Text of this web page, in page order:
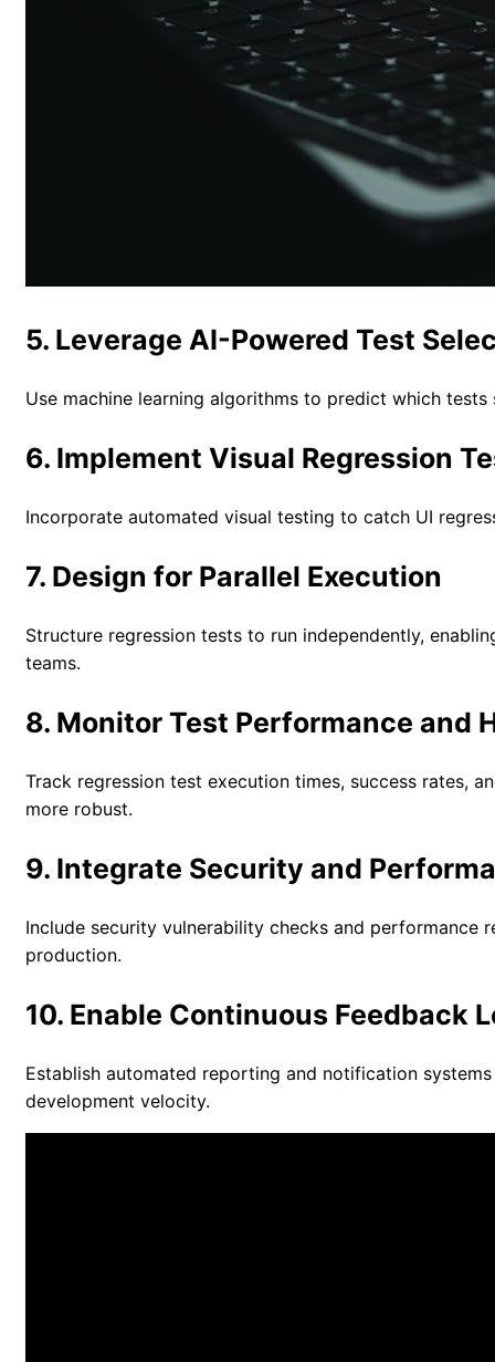
5. Leverage AI-Powered Test
Use machine learning algorithms to predict which
6. Implement Visual Regression
Incorporate automated visual testing to catch UI
7. Design for Parallel Execution
Structure regression tests to run independently,
teams.
8. Monitor Test Performance and
Track regression test execution times, success rates,
more robust.
9. Integrate Security and
Include security vulnerability checks and performance
production.
10. Enable Continuous Feedback
Establish automated reporting and notification
development velocity.